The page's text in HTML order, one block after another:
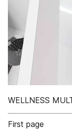
WELLNESS
First page